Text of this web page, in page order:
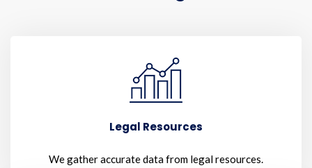
Legal Resources
We gather accurate data from legal resources.